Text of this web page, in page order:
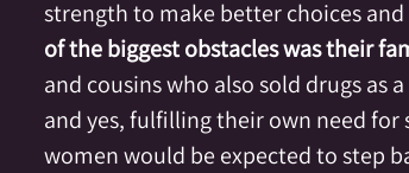
strength to make better choices
of the biggest obstacles was their
and cousins who also sold drugs as
and yes, fulfilling their own need for
women would be expected to step